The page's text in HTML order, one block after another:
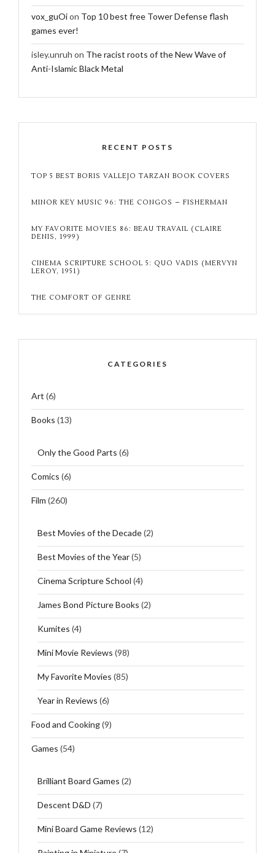
vox_guOion Top 10 best free Tower Defense flash
games ever!
isley.unruh on The racist roots of the New Wave of
Anti-Islamic Black Metal
RECENT POSTS
TOP 5 BEST BORIS VALLEJO TARZAN BOOK COVERS
MINOR KEY MUSIC 96: THE CONGOS – FISHERMAN
MY FAVORITE MOVIES 86: BEAU TRAVAIL (CLAIRE
DENIS, 1999)
CINEMA SCRIPTURE SCHOOL 5: QUO VADIS (MERVYN
LEROY, 1951)
THE COMFORT OF GENRE
CATEGORIES
Art (6)
Books (13)
Only the Good Parts (6)
Comics (6)
Film (260)
Best Movies of the Decade(2)
Best Movies of the Year(5)
Cinema Scripture School (4)
James Bond Picture Books (2)
Kumites (4)
Mini Movie Reviews (98)
My Favorite Movies (85)
Year in Reviews (6)
Food and Cooking(9)
Games (54)
Brilliant Board Games (2)
Descent D&D (7)
Mini Board Game Reviews (12)